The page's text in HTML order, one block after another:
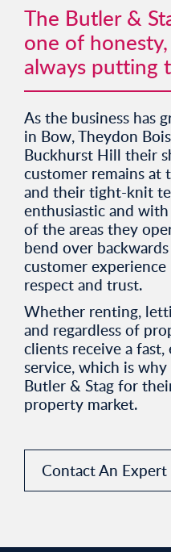
The Butler &
one of
always putting
As the business has
in Bow, Theydon
Buckhurst Hill their
customer remains
and their tight-knit
enthusiastic and
of the areas they
bend over
customer
respect and trust.
Whether renting,
and regardless of
clients receive a
service, which is
Butler & Stag for
property market.
Contact An Expert